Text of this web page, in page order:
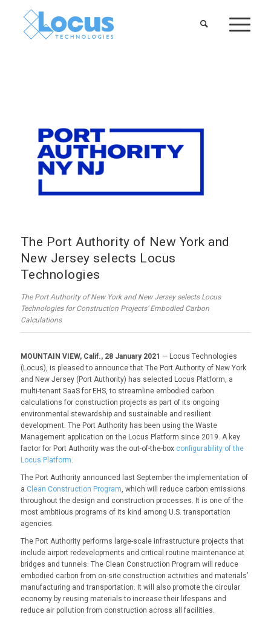
The Port Authority of New York and
New Jersey selects Locus
Technologies
The Port Authority of New York and New Jersey selects Locus
Technologies for Construction Projects’ Embodied Carbon
Calculations
MOUNTAIN VIEW, Calif., 28 January 2021 — Locus Technologies
(Locus), is pleased to announce that The Port Authority of New York
and New Jersey (Port Authority) has selected Locus Platform, a
multi-tenant SaaS for EHS, to streamline embodied carbon
calculations for construction projects as part of its ongoing
environmental stewardship and sustainable and resilient
development. The Port Authority has been using the Waste
Management application on the Locus Platform since 2019. A key
factor for Port Authority was the out-of-the-box configurability of the
Locus Platform.
The Port Authority announced last September the implementation of
a Clean Construction Program, which will reduce carbon emissions
throughout the design and construction processes. It is one of the
most ambitious programs of its kind among U.S. transportation
agencies.
The Port Authority performs large-scale infrastructure projects that
include airport redevelopments and critical routine maintenance at
bridges and tunnels. The Clean Construction Program will reduce
embodied carbon from on-site construction activities and materials’
manufacturing and transportation. It will also promote the circular
economy by reusing materials to increase their lifespans and
reduce air pollution from construction across all facilities.